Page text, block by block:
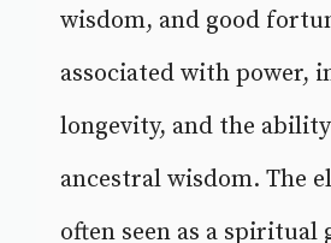
wisdom, and good
associated with power,
longevity, and the
ancestral wisdom. The
often seen as a spiritual